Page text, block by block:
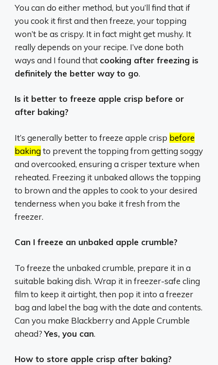
You can do either method, but you’ll find that if
you cook it first and then freeze, your topping
won’t be as crispy. It in fact might get mushy. It
really depends on your recipe. I’ve done both
ways and I found that cooking after freezing is
definitely the better way to go.
Is it better to freeze apple crisp before or
after baking?
It’s generally better to freeze apple crisp before
bakingto prevent the topping from getting soggy
and overcooked, ensuring a crisper texture when
reheated. Freezing it unbaked allows the topping
to brown and the apples to cook to your desired
tenderness when you bake it fresh from the
freezer.
Can I freeze an unbaked apple crumble?
To freeze the unbaked crumble, prepare it in a
suitable baking dish. Wrap it in freezer-safe cling
film to keep it airtight, then pop it into a freezer
bag and label the bag with the date and contents.
Can you make Blackberry and Apple Crumble
ahead?Yes, you can.
How to store apple crisp after baking?